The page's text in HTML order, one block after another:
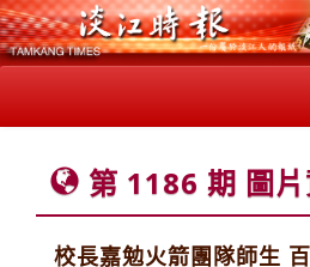
第 1186 期 圖
校長嘉勉火箭團隊師生